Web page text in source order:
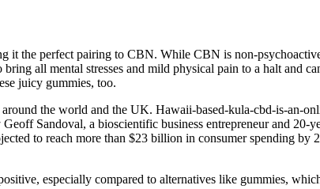
it the perfect pairing to CBN. While CBN is non-
all mental stresses and mild physical pain to a halt and
juicy gummies, too.
the world and the UK. Hawaii-based-kula-cbd-is-an-
Sandoval, a bioscientific business entrepreneur and
to reach more than $23 billion in consumer spending
especially compared to alternatives like gummies,